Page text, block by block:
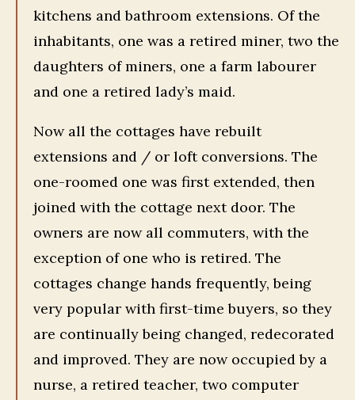
kitchens and bathroom extensions. Of the
inhabitants, one was a retired miner, two the
daughters of miners, one a farm labourer
and one a retired lady’s maid.
Now all the cottages have rebuilt
extensions and / or loft conversions. The
one-roomed one was first extended, then
joined with the cottage next door. The
owners are now all commuters, with the
exception of one who is retired. The
cottages change hands frequently, being
very popular with first-time buyers, so they
are continually being changed, redecorated
and improved. They are now occupied by a
nurse, a retired teacher, two computer